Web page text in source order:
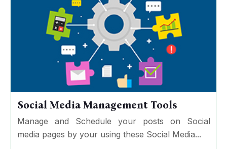
Social Media Management Tools
Manage and Schedule your posts on Social
media pages by your using these Social Media...